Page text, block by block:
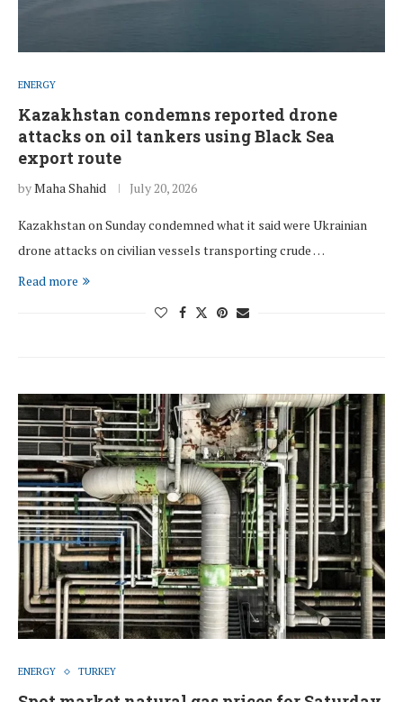
ENERGY
Kazakhstan condemns reported drone
attacks on oil tankers using Black Sea
export route
byMaha Shahid July 20, 2026
Kazakhstan on Sunday condemned what it said were Ukrainian
drone attacks on civilian vessels transporting crude …
Read more
ENERGY TURKEY